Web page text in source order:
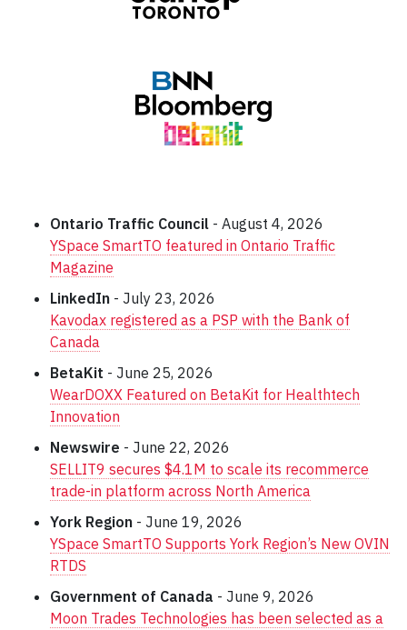
Ontario Traffic Council - August 4, 2026
YSpace SmartTO featured in Ontario Traffic
Magazine
LinkedIn - July 23, 2026
Kavodax registered as a PSP with the Bank of
Canada
BetaKit - June 25, 2026
WearDOXX Featured on BetaKit for Healthtech
Innovation
Newswire - June 22, 2026
SELLIT9 secures $4.1M to scale its recommerce
trade-in platform across North America
York Region - June 19, 2026
YSpace SmartTO Supports York Region’s New OVIN
RTDS
Government of Canada - June 9, 2026
Moon Trades Technologies has been selected as a